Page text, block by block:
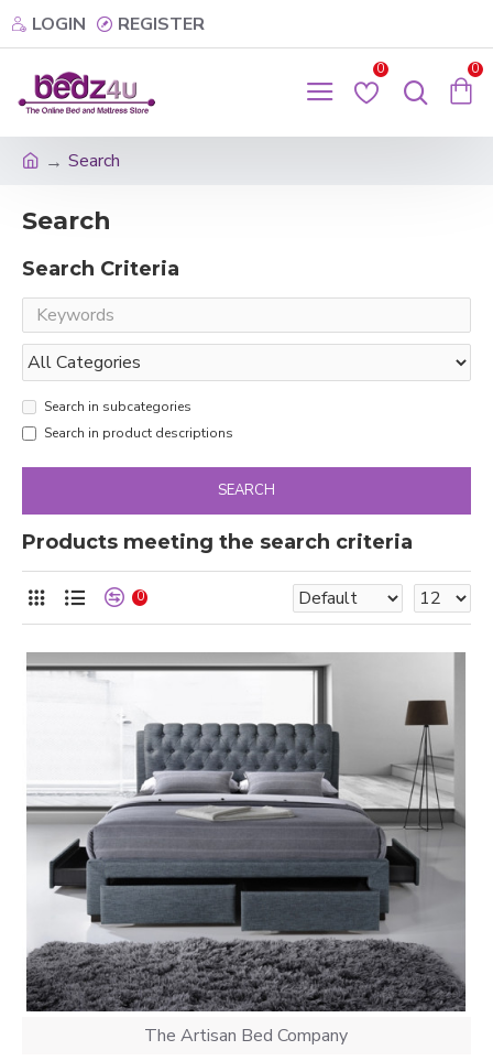
LOGIN REGISTER
0 0
Search
Search
Search Criteria
Search in subcategories
Search in product descriptions
SEARCH
Products meeting the search criteria
0
The Artisan Bed Company